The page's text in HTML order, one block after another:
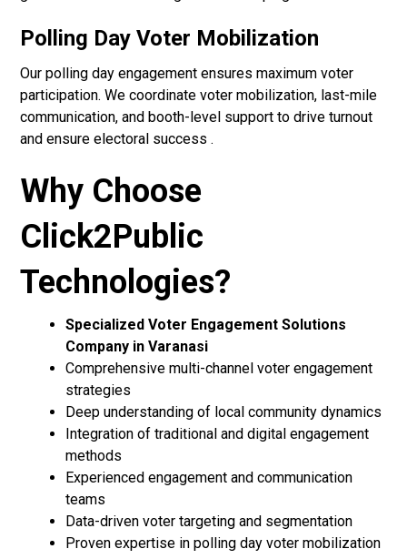
Polling Day Voter Mobilization
Our polling day engagement ensures maximum voter
participation. We coordinate voter mobilization, last-mile
communication, and booth-level support to drive turnout
and ensure electoral success .
Why Choose
Click2Public
Technologies?
Specialized Voter Engagement Solutions
Company in Varanasi
Comprehensive multi-channel voter engagement
strategies
Deep understanding of local community dynamics
Integration of traditional and digital engagement
methods
Experienced engagement and communication
teams
Data-driven voter targeting and segmentation
Proven expertise in polling day voter mobilization